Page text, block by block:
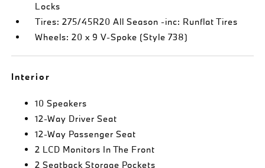
Locks
Tires: 275/45R20 All Season -inc: Runflat Tires
Wheels: 20 x 9 V-Spoke (Style 738)
Interior
10 Speakers
12-Way Driver Seat
12-Way Passenger Seat
2 LCD Monitors In The Front
2 Seatback Storage Pockets